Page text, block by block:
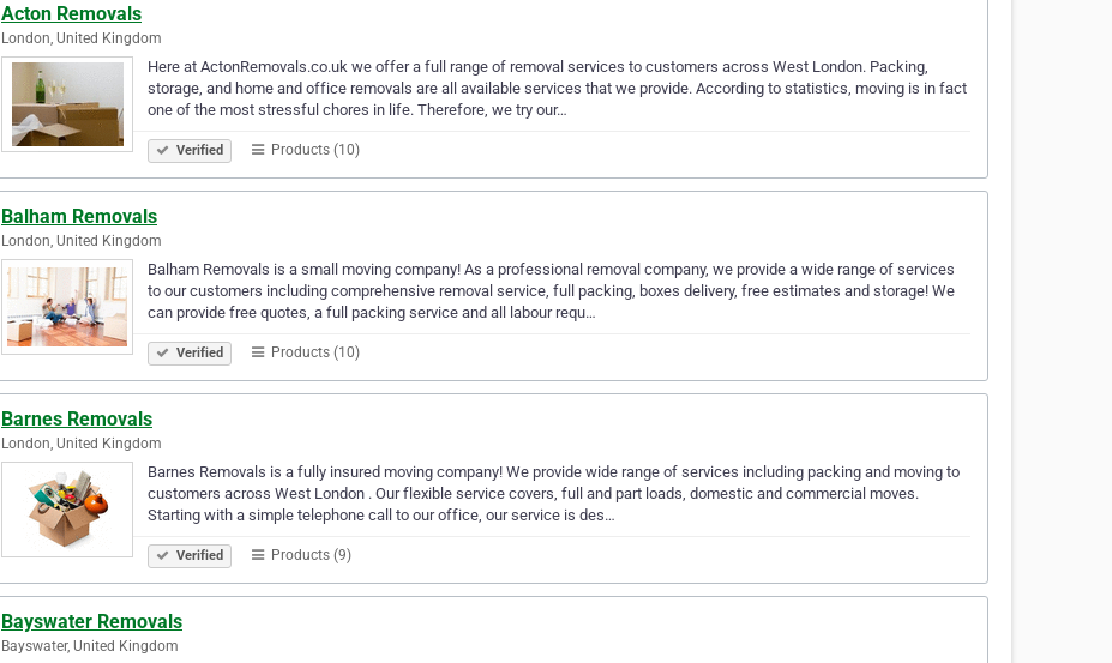
Acton Removals
London, United Kingdom
Here at ActonRemovals.co.uk we offer a full range of removal services to customers across West London. Packing,
storage, and home and office removals are all available services that we provide. According to statistics, moving is in fact
one of the most stressful chores in life. Therefore, we try our…
Verified Products (10)
Balham Removals
London, United Kingdom
Balham Removals is a small moving company! As a professional removal company, we provide a wide range of services
to our customers including comprehensive removal service, full packing, boxes delivery, free estimates and storage! We
can provide free quotes, a full packing service and all labour requ…
Verified Products (10)
Barnes Removals
London, United Kingdom
Barnes Removals is a fully insured moving company! We provide wide range of services including packing and moving to
customers across West London . Our flexible service covers, full and part loads, domestic and commercial moves.
Starting with a simple telephone call to our office, our service is des…
Verified Products (9)
Bayswater Removals
Bayswater, United Kingdom